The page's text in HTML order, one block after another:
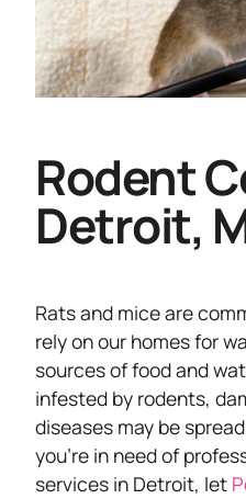
Rodent
Detroit,
Rats and mice are
rely on our homes for
sources of food and
infested by rodents,
diseases may be
you’re in need of
services in Detroit, let